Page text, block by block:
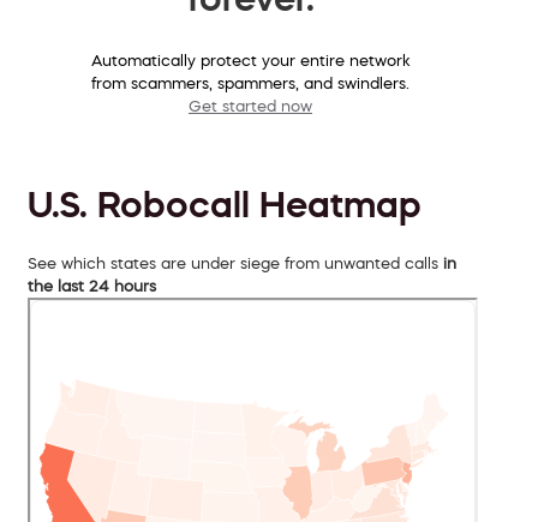
Automatically protect your entire network
from scammers, spammers, and swindlers.
Get started now
U.S. Robocall Heatmap
See which states are under siege from unwanted calls in
the last 24 hours